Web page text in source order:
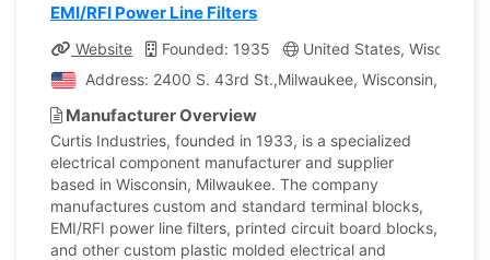
EMI/RFI Power Line Filters
Website Founded: 1935
United States, Wisconsin
Address: 2400 S. 43rd St.,Milwaukee, Wisconsin,
Manufacturer Overview
Curtis Industries, founded in 1933, is a specialized
electrical component manufacturer and supplier
based in Wisconsin, Milwaukee. The company
manufactures custom and standard terminal blocks,
EMI/RFI power line filters, printed circuit board blocks,
and other custom plastic molded electrical and